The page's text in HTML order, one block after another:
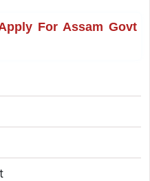
For Assam Govt